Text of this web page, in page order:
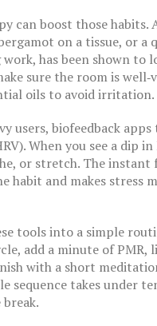
can boost those habits.
on a tissue, or a
has been shown to
sure the room is
oils to avoid irritation.
users, biofeedback
When you see a dip in
or stretch. The instant
habit and makes stress
tools into a simple
add a minute of PMR,
with a short
sequence takes under